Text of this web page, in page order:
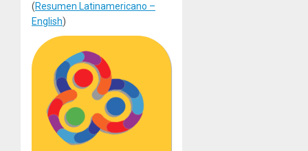
(Resumen Latinamericano –
English)